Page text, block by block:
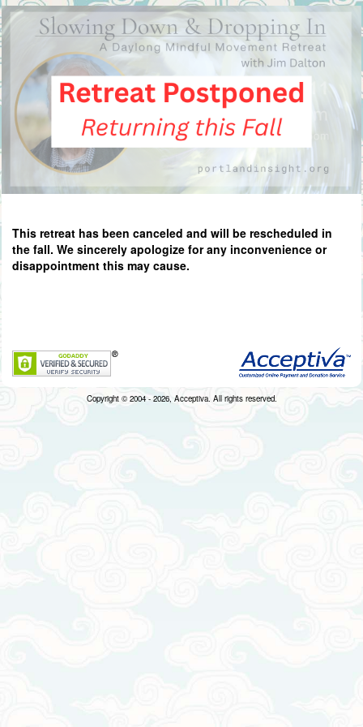
This retreat has been canceled and will be rescheduled in
the fall. We sincerely apologize for any inconvenience or
disappointment this may cause.
Copyright © 2004 - 2026, Acceptiva. All rights reserved.